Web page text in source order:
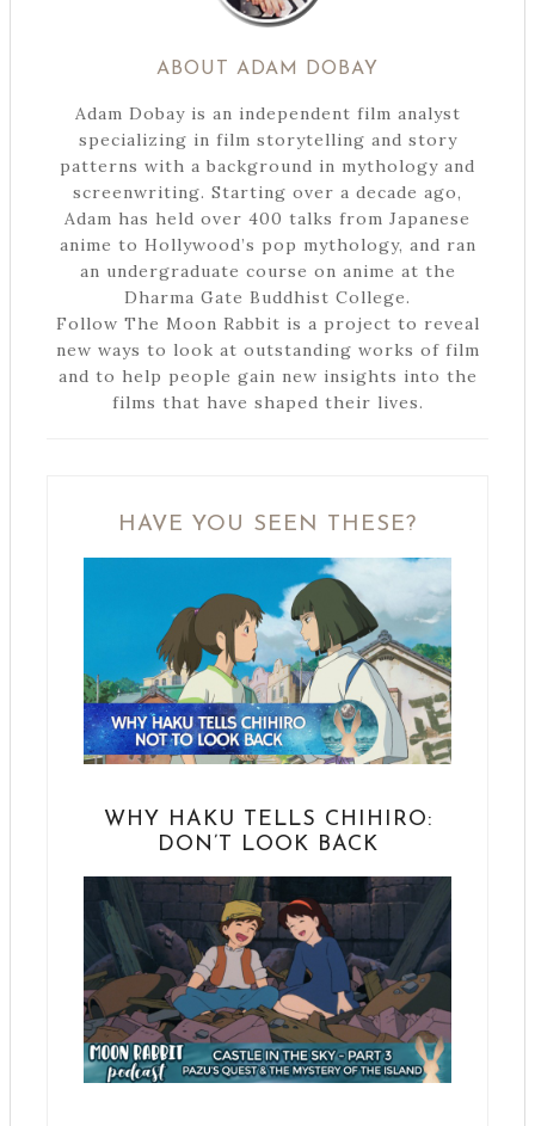
ABOUT ADAM DOBAY
Adam Dobay is an independent film analyst
specializing in film storytelling and story
patterns with a background in mythology and
screenwriting. Starting over a decade ago,
Adam has held over 400 talks from Japanese
anime to Hollywood’s pop mythology, and ran
an undergraduate course on anime at the
Dharma Gate Buddhist College.
Follow The Moon Rabbit is a project to reveal
new ways to look at outstanding works of film
and to help people gain new insights into the
films that have shaped their lives.
HAVE YOU SEEN THESE?
WHY HAKU TELLS CHIHIRO:
DON’T LOOK BACK